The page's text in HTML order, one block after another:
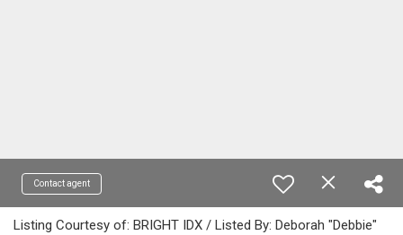
Contact agent
Listing Courtesy of: BRIGHT IDX / Listed By: Deborah "Debbie"